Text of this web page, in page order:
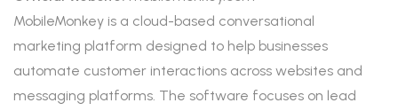
MobileMonkey is a cloud-based conversational
marketing platform designed to help businesses
automate customer interactions across websites and
messaging platforms. The software focuses on lead